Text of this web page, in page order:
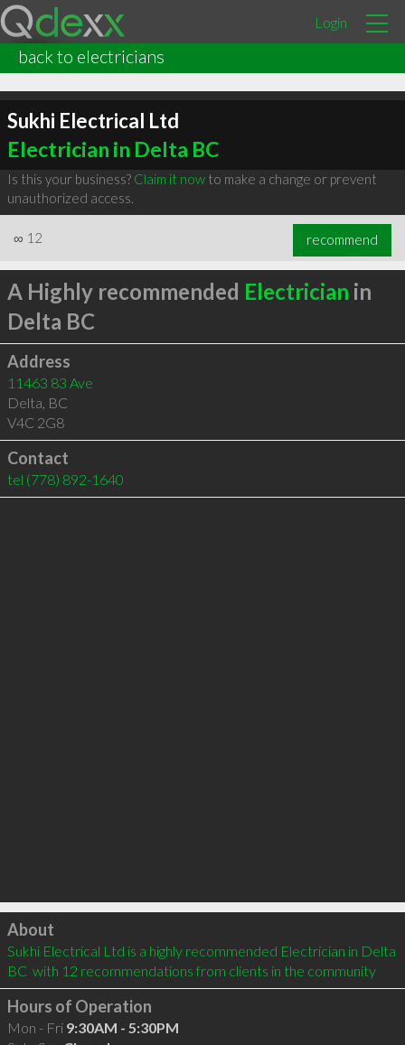
Login
back to electricians
Sukhi Electrical Ltd
Electrician in Delta BC
Is this your business? Claim it nowto make a change or prevent
unauthorized access.
∞ 12 recommend
A Highly recommended Electrician in
Delta BC
Address
11463 83 Ave
Delta, BC
V4C 2G8
Contact
tel (778) 892-1640
Click to load
About
Sukhi Electrical Ltd is a highly recommended Electrician in Delta
BC  with 12 recommendations from clients in the community
Hours of Operation
Mon - Fri 9:30AM - 5:30PM